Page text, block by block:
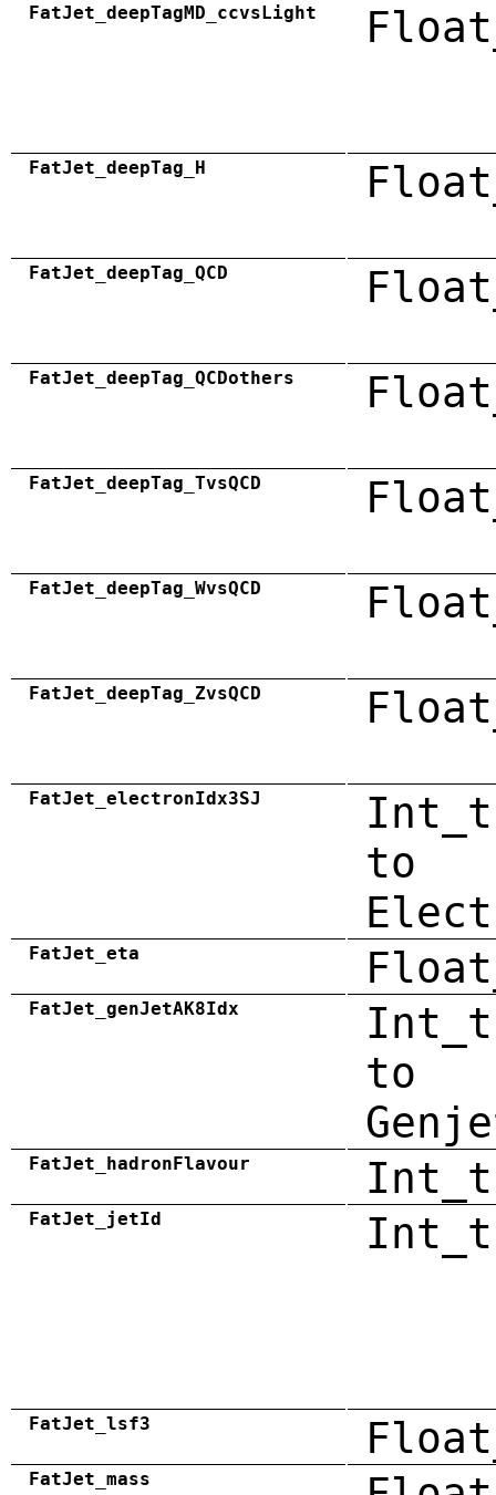
FatJet_deepTagMD_ccvsLight
FatJet_deepTag_H
FatJet_deepTag_QCD
FatJet_deepTag_QCDothers
FatJet_deepTag_TvsQCD
FatJet_deepTag_WvsQCD
FatJet_deepTag_ZvsQCD
FatJet_electronIdx3SJ
to
FatJet_eta
FatJet_genJetAK8Idx
to
FatJet_hadronFlavour Int_t
FatJet_jetId Int_t
FatJet_lsf3
FatJet_mass